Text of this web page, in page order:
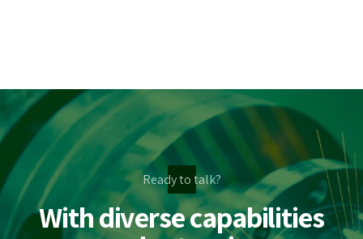
Ready to talk?
With diverse capabilities